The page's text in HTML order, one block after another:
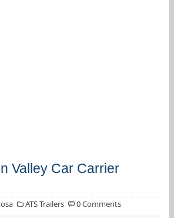
Valley Car Carrier
ATS Trailers 0 Comments